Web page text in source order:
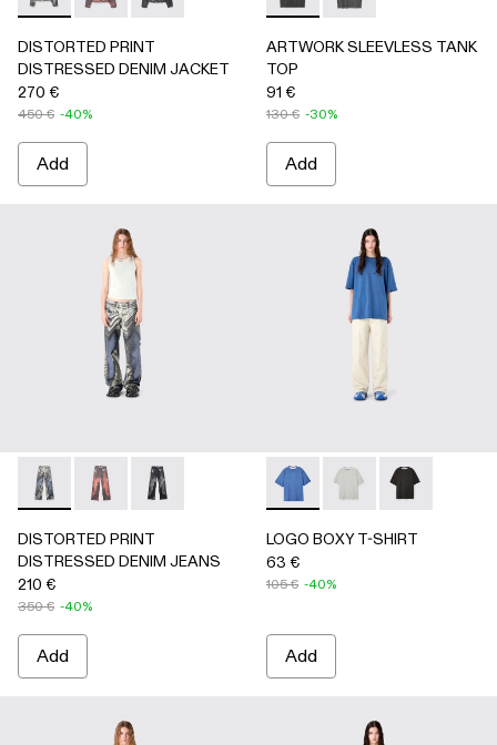
DISTORTED PRINT
DISTRESSED DENIM JACKET
270 €
450 € -40%
Add
ARTWORK SLEEVLESS TANK
TOP
91 €
130 € -30%
Add
DISTORTED PRINT DISTRESSED DENIM JEANS -
DISTORTED PRINT DISTRESSED DENIM JEANS
DISTORTED PRINT DISTRESSED DENIM
DISTORTED PRINT
DISTRESSED DENIM JEANS
210 €
350 € -40%
Add
LOGO BOXY T-SHIRT -
LOGO BOXY T-
LOGO BOXY
LOGO BOXY T-SHIRT
63 €
105 € -40%
Add